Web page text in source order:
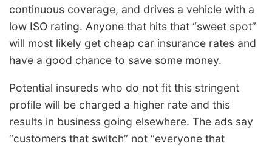
continuous coverage, and drives a vehicle with a
low ISO rating. Anyone that hits that “sweet spot”
will most likely get cheap car insurance rates and
have a good chance to save some money.
Potential insureds who do not fit this stringent
profile will be charged a higher rate and this
results in business going elsewhere. The ads say
“customers that switch” not “everyone that